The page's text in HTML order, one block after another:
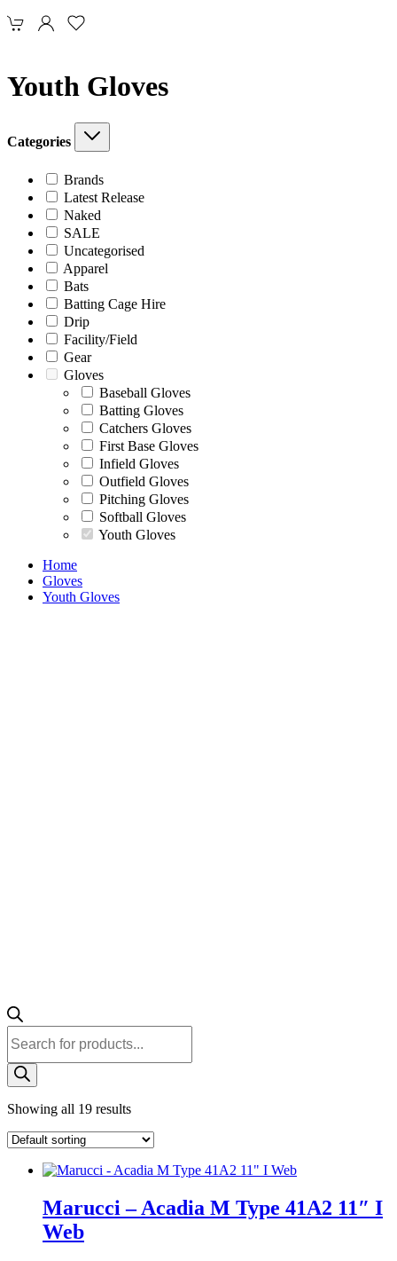
Youth Gloves
Categories
Brands
Latest Release
Naked
SALE
Uncategorised
Apparel
Bats
Batting Cage Hire
Drip
Facility/Field
Gear
Gloves
Baseball Gloves
Batting Gloves
Catchers Gloves
First Base Gloves
Infield Gloves
Outfield Gloves
Pitching Gloves
Softball Gloves
Youth Gloves
Home
Gloves
Youth Gloves
search
Showing all 19 results
Marucci – Acadia M Type 41A2 11″ I
Web